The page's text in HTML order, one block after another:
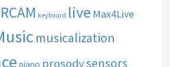
keyboard live Max4Live
musicalization
piano prosodysensors